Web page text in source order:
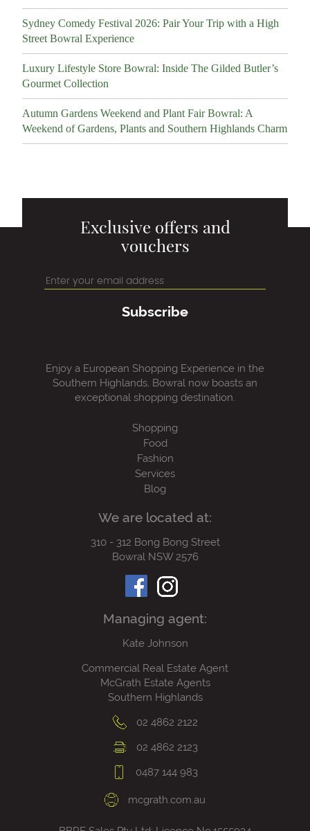
Sydney Comedy Festival 2026: Pair Your Trip with a High
Street Bowral Experience
Luxury Lifestyle Store Bowral: Inside The Gilded Butler’s
Gourmet Collection
Autumn Gardens Weekend and Plant Fair Bowral: A
Weekend of Gardens, Plants and Southern Highlands Charm
Exclusive offers and
vouchers
Subscribe
Enjoy a European Shopping Experience in the
Southern Highlands, Bowral now boasts an
exceptional shopping destination.
Shopping
Food
Fashion
Services
Blog
We are located at:
310 - 312 Bong Bong Street
Bowral NSW 2576
Managing agent:
Kate Johnson
Commercial Real Estate Agent
McGrath Estate Agents
Southern Highlands
02 4862 2122
02 4862 2123
0487 144 983
mcgrath.com.au